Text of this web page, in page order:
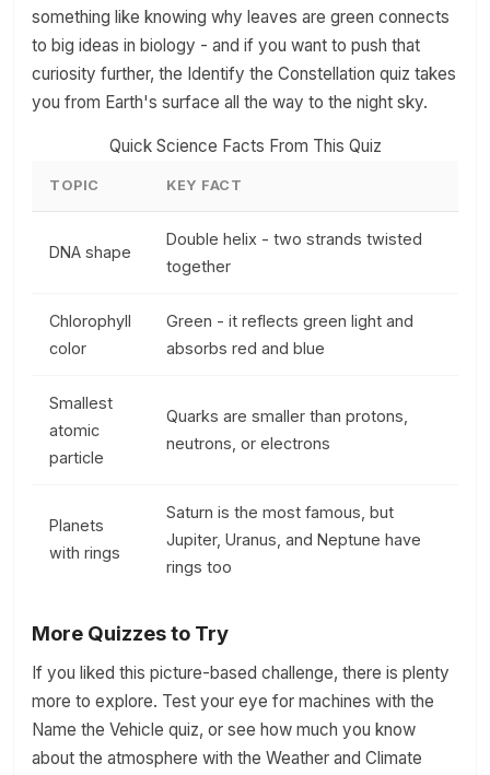
something like knowing why leaves are green connects
to big ideas in biology - and if you want to push that
curiosity further, the Identify the Constellation quiz takes
you from Earth's surface all the way to the night sky.
Quick Science Facts From This Quiz
TOPIC KEY FACT
DNA shape
Double helix - two strands twisted
together
Chlorophyll
color
Green - it reflects green light and
absorbs red and blue
Smallest
atomic
particle
Quarks are smaller than protons,
neutrons, or electrons
Planets
with rings
Saturn is the most famous, but
Jupiter, Uranus, and Neptune have
rings too
More Quizzes to Try
If you liked this picture-based challenge, there is plenty
more to explore. Test your eye for machines with the
Name the Vehicle quiz, or see how much you know
about the atmosphere with the Weather and Climate